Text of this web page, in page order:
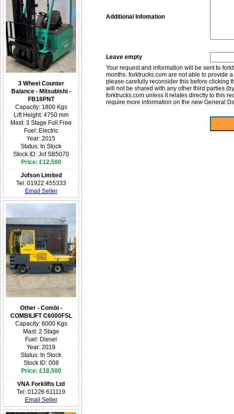
3 Wheel Counter
Balance - Mitsubishi -
FB18PNT
Capacity: 1800 Kgs
Lift Height: 4750 mm
Mast: 3 Stage Full Free
Fuel: Electric
Year: 2015
Status: In Stock
Stock ID: Jof SB5070
Price: £12,500
Jofson Limited
Tel: 01922 455333
Email Seller
Other - Combi -
COMBILIFT C6000FSL
Capacity: 6000 Kgs
Mast: 2 Stage
Fuel: Diesel
Year: 2019
Status: In Stock
Stock ID: 008
Price: £18,500
VNA Forklifts Ltd
Tel: 01226 611119
Email Seller
Additional Infomation
Leave empty
Your request and information will be sent to
months. forktrucks.com are not able to provide
please carefully reconsider this before clicking
will not be shared with any other third parties
forktrucks.com unless it relates directly to this
require more information on the new General